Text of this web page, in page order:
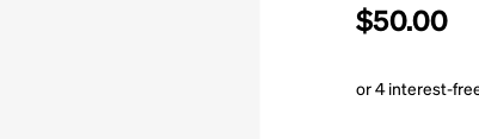
Regular
$50.00